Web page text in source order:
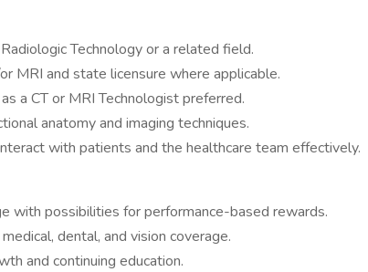
Technology or a related field.
MRI and state licensure where applicable.
a CT or MRI Technologist preferred.
anatomy and imaging techniques.
with patients and the healthcare team effectively.
with possibilities for performance-based rewards.
dental, and vision coverage.
and continuing education.